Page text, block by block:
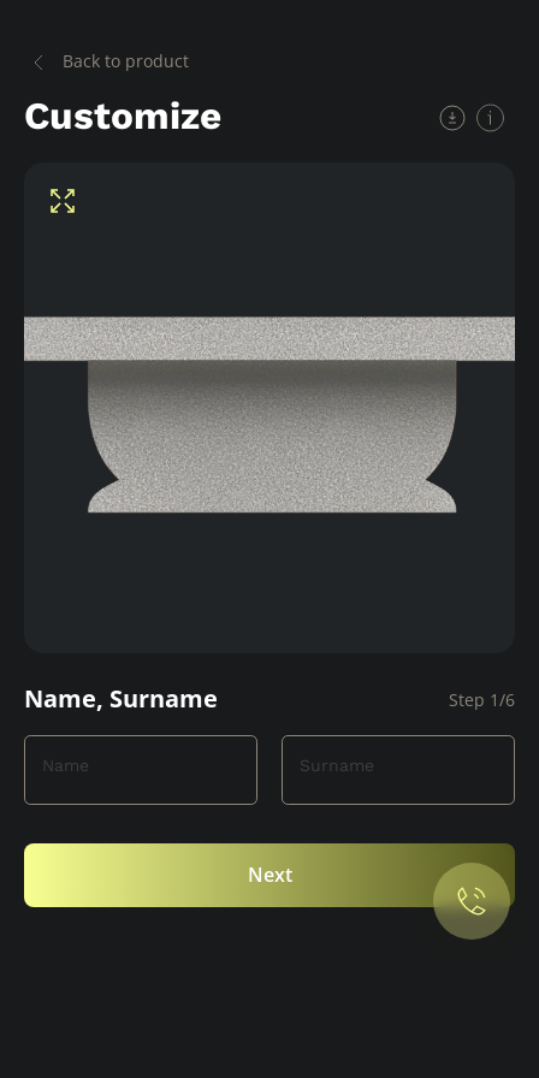
Back to product
Customize
Name, Surname Step 1/6
Name Surname
Next
Privacy Policy.
Accept cookies